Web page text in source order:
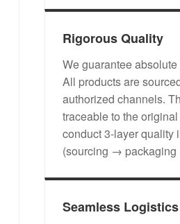
Rigorous Quality
We guarantee
All products are
authorized channels.
traceable to the
conduct 3-layer quality
(sourcing →
Seamless Logistics